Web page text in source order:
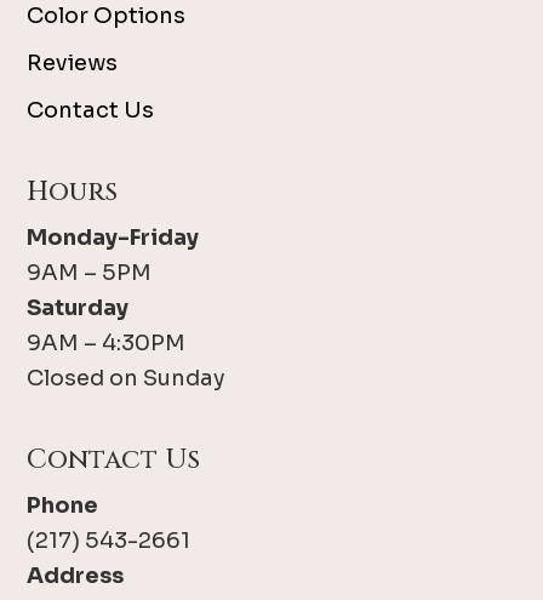
Color Options
Reviews
Contact Us
Hours
Monday-Friday
9AM – 5PM
Saturday
9AM – 4:30PM
Closed on Sunday
Contact Us
Phone
(217) 543-2661
Address